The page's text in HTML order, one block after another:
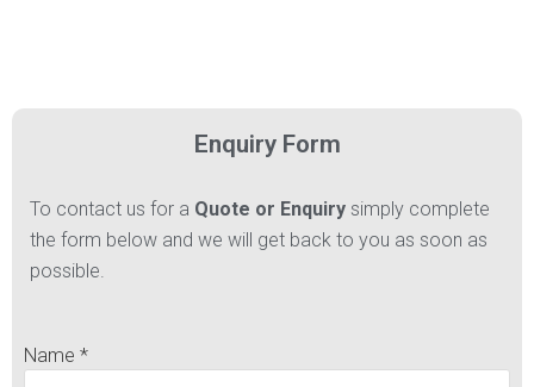
Enquiry Form
To contact us for a Quote or Enquiry simply complete
the form below and we will get back to you as soon as
possible.
Name *